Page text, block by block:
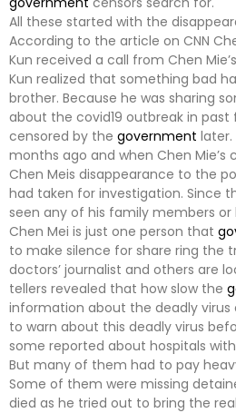
All these started with the
According to the article on CNN
Kun received a call from Chen
Kun realized that something bad
brother. Because he was sharing
about the covid19 outbreak in past
censored by the government later.
months ago and when Chen Mie’s
Chen Meis disappearance to the
had taken for investigation. Since
seen any of his family members or
Chen Mei is just one person that
to make silence for share ring the
doctors’ journalist and others are
tellers revealed that how slow the
information about the deadly virus
to warn about this deadly virus
some reported about hospitals
But many of them had to pay
Some of them were missing
died as he tried out to bring the